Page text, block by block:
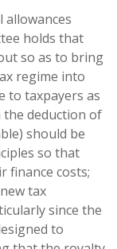
holds that
so as to bring
regime into
to taxpayers as
the deduction of
should be
so that
finance costs;
tax
since the
to